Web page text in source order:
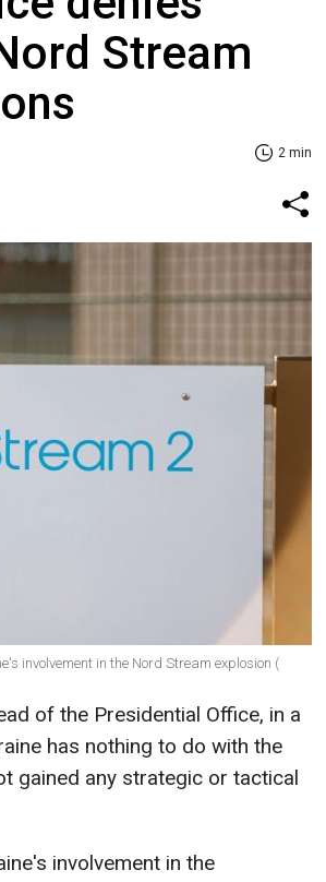
Stream
2 min
involvement in the Nord Stream explosion (
of the Presidential Office, in a
has nothing to do with the
gained any strategic or tactical
involvement in the